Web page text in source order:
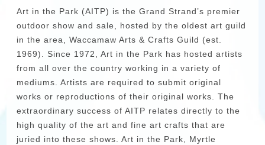
Art in the Park (AITP) is the Grand Strand’s premier
outdoor show and sale, hosted by the oldest art guild
in the area, Waccamaw Arts & Crafts Guild (est.
1969). Since 1972, Art in the Park has hosted artists
from all over the country working in a variety of
mediums. Artists are required to submit original
works or reproductions of their original works. The
extraordinary success of AITP relates directly to the
high quality of the art and fine art crafts that are
juried into these shows. Art in the Park, Myrtle